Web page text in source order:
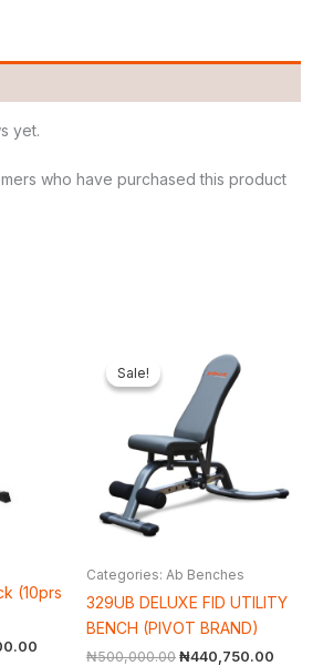
yet.
who have purchased this product
(10prs
Sale!
Sale!
Categories: Ab Benches
329UB DELUXE FID UTILITY
BENCH (PIVOT BRAND)
₦500,000.00
price
was:
₦500,000.00.
₦440,750.00